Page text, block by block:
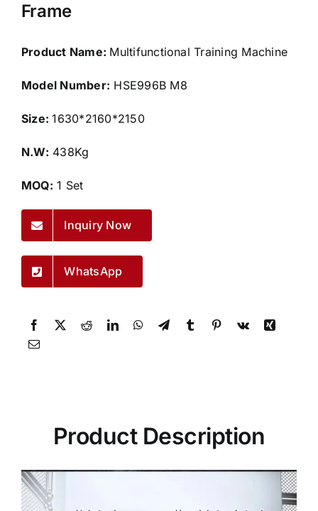
Frame
Product Name: Multifunctional Training Machine
Model Number: HSE996B M8
Size:1630*2160*2150
N.W: 438Kg
MOQ: 1 Set
Inquiry Now
WhatsApp
Product Description